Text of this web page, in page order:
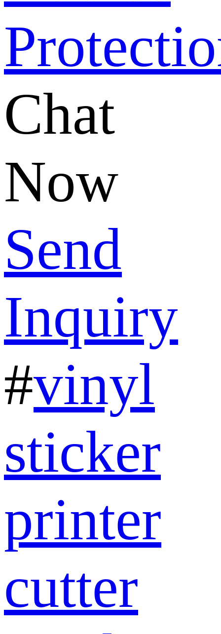
Chat
Now
Send
Inquiry
#vinyl
sticker
printer
cutter